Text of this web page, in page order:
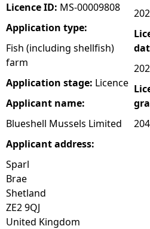
e
h
e
r
e
Licence ID: MS-00009808
Application type:
Fish (including shellfish)
farm
Application stage: Licence
Applicant name:
Blueshell Mussels Limited
Applicant address:
Sparl
Brae
Shetland
ZE2 9QJ
United Kingdom